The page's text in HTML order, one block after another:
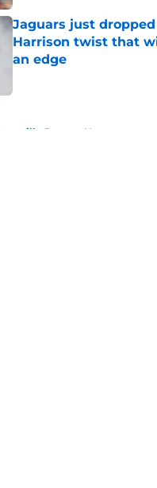
Jaguars just
Harrison twist that
an edge
Jaguars News